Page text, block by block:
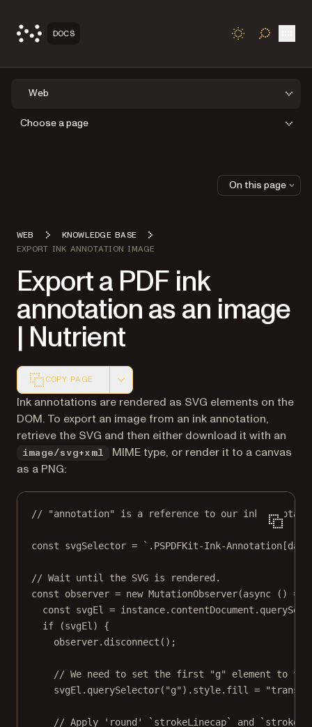
DOCS TOGGLE
Web
Choose a page
WEB
KNOWLEDGE BASE
EXPORT INK ANNOTATION IMAGE
Export a PDF ink
annotation as an image
| Nutrient
COPY PAGE
Markdown version of this page, suitable for AI agents
Ink annotations are rendered as SVG elements on the
DOM. To export an image from an ink annotation,
retrieve the SVG and then either download it with an
image/svg+xml
MIME type, or render it to a canvas
as a PNG:
// "annotation" is a reference to our ink
const svgSelector = `.PSPDFKit-Ink-
// Wait until the SVG is rendered.
const
observer = new MutationObserver(async () =>
const
svgEl = instance.contentDocument.
if (svgEl) {
observer. disconnect ();
// We need to set the first "g" element to
svgEl. querySelector( "g" ).style.fill =
// Apply 'round' `strokeLinecap` and
On this page